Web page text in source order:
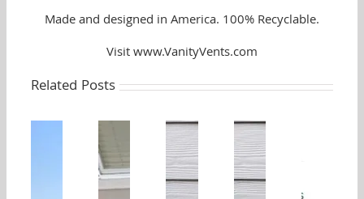
Made and designed in America. 100% Recyclable.
Visit www.VanityVents.com
Related Posts